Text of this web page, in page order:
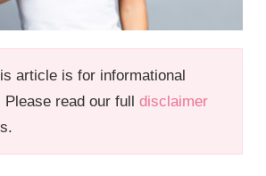
article is for informational
Please read our fulldisclaimer